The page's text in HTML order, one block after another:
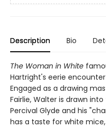
Description Bio
The Woman in White
Hartright's eerie
Engaged as a drawing
Fairlie, Walter is drawn
Percival Glyde and his
has a taste for white